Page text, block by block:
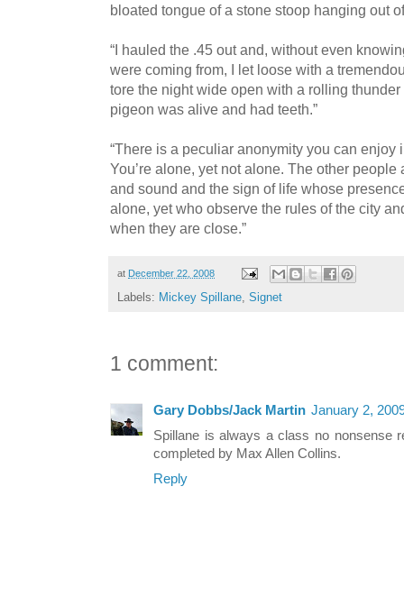
bloated tongue of a stone stoop hanging out
“I hauled the .45 out and, without even
were coming from, I let loose with a
tore the night wide open with a rolling
pigeon was alive and had teeth.”
“There is a peculiar anonymity you can enjoy
You’re alone, yet not alone. The other
and sound and the sign of life whose
alone, yet who observe the rules of the city
when they are close.”
at December 22, 2008
Labels: Mickey Spillane, Signet
1 comment:
Gary Dobbs/Jack Martin January 2,
Spillane is always a class no nonsense
completed by Max Allen Collins.
Reply